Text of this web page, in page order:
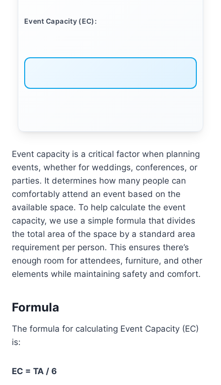
Event Capacity (EC):
Event capacity is a critical factor when planning
events, whether for weddings, conferences, or
parties. It determines how many people can
comfortably attend an event based on the
available space. To help calculate the event
capacity, we use a simple formula that divides
the total area of the space by a standard area
requirement per person. This ensures there’s
enough room for attendees, furniture, and other
elements while maintaining safety and comfort.
Formula
The formula for calculating Event Capacity (EC)
is:
EC = TA / 6